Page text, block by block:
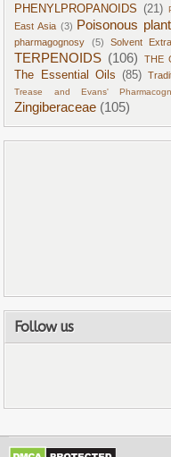
PHENYLPROPANOIDS (21)
East Asia (3) Poisonous
pharmagognosy
(5) Solvent
TERPENOIDS (106) THE
The Essential Oils (85)
Trease and Evans'
Zingiberaceae (105)
Follow us